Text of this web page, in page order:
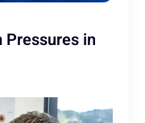
Pressures in